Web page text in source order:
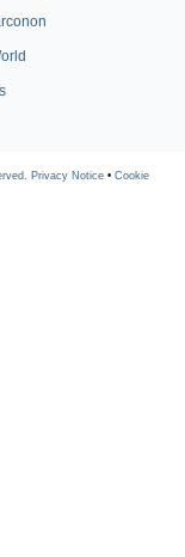
Privacy Notice • Cookie